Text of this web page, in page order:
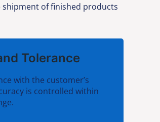
of finished products
Tolerance
with the customer’s
is controlled within